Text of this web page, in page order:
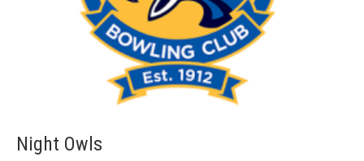
Night Owls